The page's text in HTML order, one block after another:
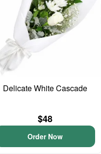
Delicate White Cascade
$48
Order Now